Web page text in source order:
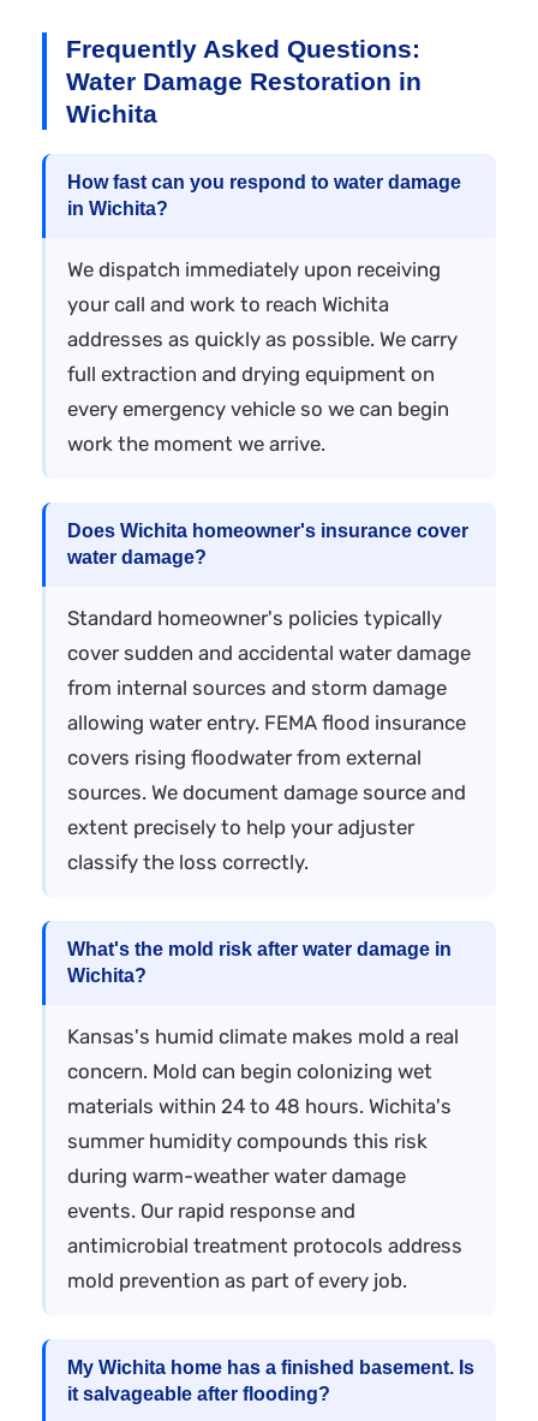
Frequently Asked Questions:
Water Damage Restoration in
Wichita
How fast can you respond to water damage
in Wichita?
We dispatch immediately upon receiving
your call and work to reach Wichita
addresses as quickly as possible. We carry
full extraction and drying equipment on
every emergency vehicle so we can begin
work the moment we arrive.
Does Wichita homeowner's insurance cover
water damage?
Standard homeowner's policies typically
cover sudden and accidental water damage
from internal sources and storm damage
allowing water entry. FEMA flood insurance
covers rising floodwater from external
sources. We document damage source and
extent precisely to help your adjuster
classify the loss correctly.
What's the mold risk after water damage in
Wichita?
Kansas's humid climate makes mold a real
concern. Mold can begin colonizing wet
materials within 24 to 48 hours. Wichita's
summer humidity compounds this risk
during warm-weather water damage
events. Our rapid response and
antimicrobial treatment protocols address
mold prevention as part of every job.
My Wichita home has a finished basement. Is
it salvageable after flooding?